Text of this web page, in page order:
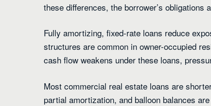
these differences, the borrower’s obligations
Fully amortizing, fixed-rate loans reduce
structures are common in owner-occupied
cash flow weakens under these loans,
Most commercial real estate loans are
partial amortization, and balloon balances